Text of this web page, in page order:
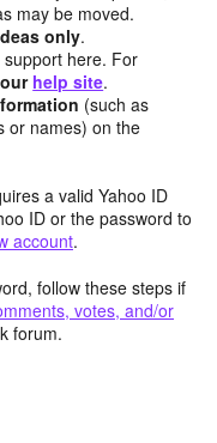
may be moved.
only.
here. For
help site.
(such as
or names) on the
a valid Yahoo ID
ID or the password to
account.
follow these steps if
votes, and/or
forum.